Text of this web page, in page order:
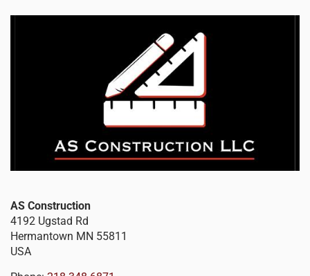
AS Construction
4192 Ugstad Rd
Hermantown MN 55811
USA